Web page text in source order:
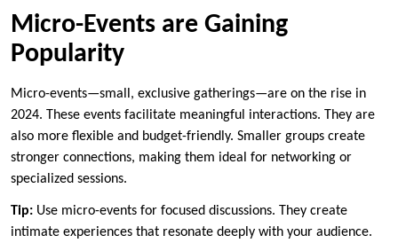
Micro-Events are Gaining
Popularity
Micro-events—small, exclusive gatherings—are on the rise in
2024. These events facilitate meaningful interactions. They are
also more flexible and budget-friendly. Smaller groups create
stronger connections, making them ideal for networking or
specialized sessions.
Tip: Use micro-events for focused discussions. They create
intimate experiences that resonate deeply with your audience.